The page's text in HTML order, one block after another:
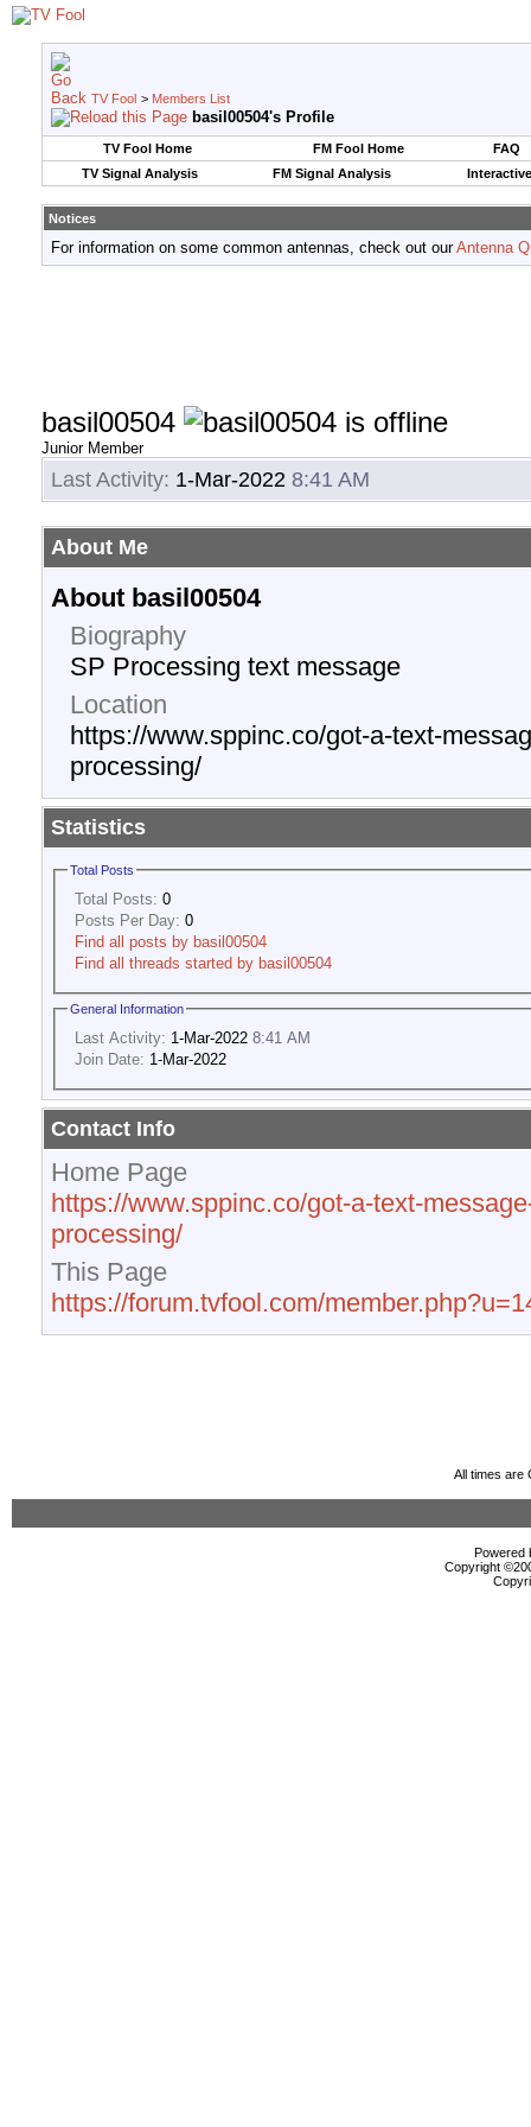
TV Fool > Members List
basil00504's Profile
TV Fool Home FM Fool Home
FAQ
TV Signal Analysis
FM Signal Analysis
Notices
For information on some common antennas, check out ourAntenna
basil00504
Junior Member
Last Activity: 1-Mar-2022 8:41 AM
About Me
About basil00504
Biography
SP Processing text message
Location
https://www.sppinc.co/got-a-text-
processing/
Statistics
Total Posts
Total Posts: 0
Posts Per Day: 0
Find all posts by basil00504
Find all threads started by basil00504
General Information
Last Activity: 1-Mar-2022 8:41 AM
Join Date: 1-Mar-2022
Contact Info
Home Page
https://www.sppinc.co/got-a-text-
processing/
This Page
https://forum.tvfool.com/
All times are
Powered
Copyright